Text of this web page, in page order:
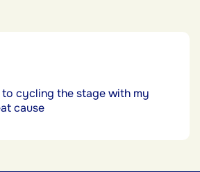
cycling the stage with my
cause